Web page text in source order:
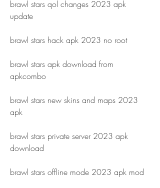
brawl stars qol changes 2023 apk
update
brawl stars hack apk 2023 no root
brawl stars apk download from
apkcombo
brawl stars new skins and maps 2023
apk
brawl stars private server 2023 apk
download
brawl stars offline mode 2023 apk mod